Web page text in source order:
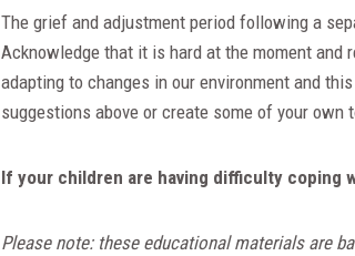
The grief and adjustment period following a
Acknowledge that it is hard at the moment
adapting to changes in our environment and
suggestions above or create some of your own
If your children are having difficulty coping
Please note: these educational materials are